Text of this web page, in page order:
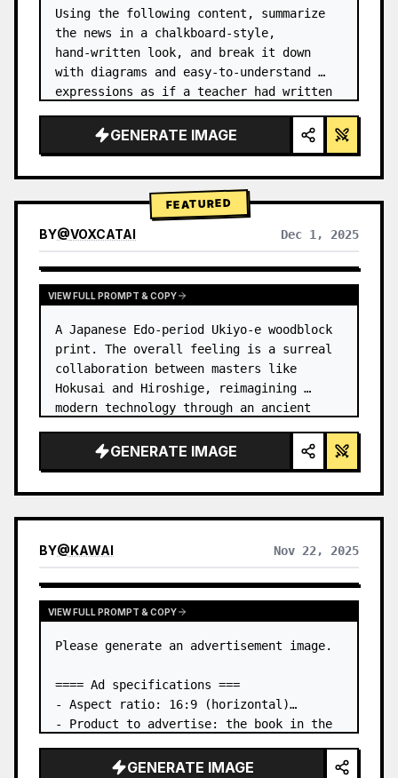
Using the following content, summarize
the news in a chalkboard-style,
hand‑written look, and break it down
with diagrams and easy‑to‑understand
expressions as if a teacher had written
GENERATE IMAGE
FEATURED
BY@VOXCATAI Dec 1, 2025
VIEW FULL PROMPT & COPY
A Japanese Edo-period Ukiyo-e woodblock
print. The overall feeling is a surreal
collaboration between masters like
Hokusai and Hiroshige, reimagining
modern technology through an ancient
GENERATE IMAGE
BY@KAWAI Nov 22, 2025
VIEW FULL PROMPT & COPY
Please generate an advertisement image.
==== Ad specifications ===
- Aspect ratio: 16:9 (horizontal)
- Product to advertise: the book in the
- Main eye-catcher: place the book from
GENERATE IMAGE